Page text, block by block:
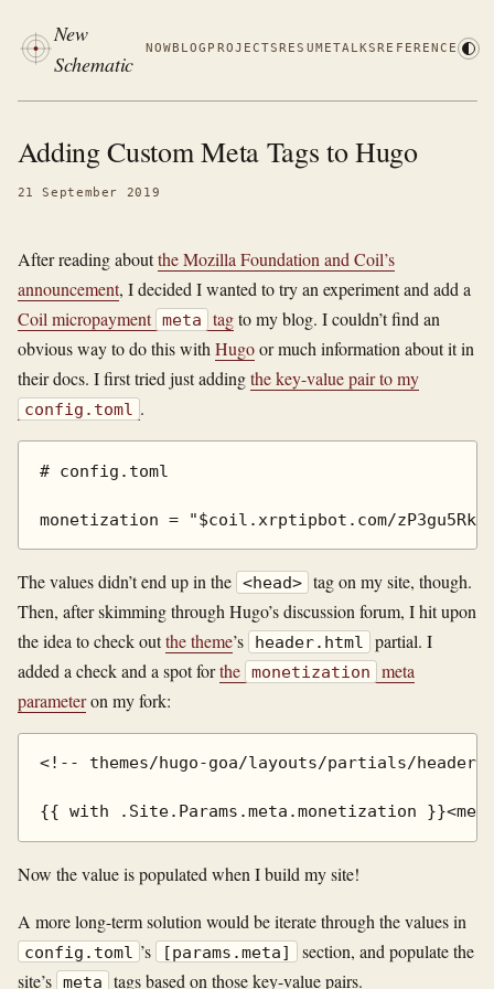
New
Schematic
NOWBLOG PROJECTSRESUMETALKSREFERENCE
Adding Custom Meta Tags to Hugo
21 September 2019
After reading aboutthe Mozilla Foundation and Coil’s
announcement, I decided I wanted to try an experiment and add a
Coil micropayment meta tagto my blog. I couldn’t find an
obvious way to do this with Hugoor much information about it in
their docs. I first tried just addingthe key-value pair to my
config.toml .
# config.toml
The values didn’t end up in the <head>
tag on my site, though.
Then, after skimming through Hugo’s discussion forum, I hit upon
the idea to check outthe theme’s header.html
partial. I
added a check and a spot forthe monetization
meta
parameteron my fork:
<!-- themes/hugo-goa/layouts/partials/
Now the value is populated when I build my site!
A more long-term solution would be iterate through the values in
config.toml ’s [params.meta]
section, and populate the
site’s meta tags based on those key-value pairs.